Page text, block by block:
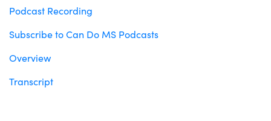
Podcast Recording
Subscribe to Can Do MS Podcasts
Overview
Transcript